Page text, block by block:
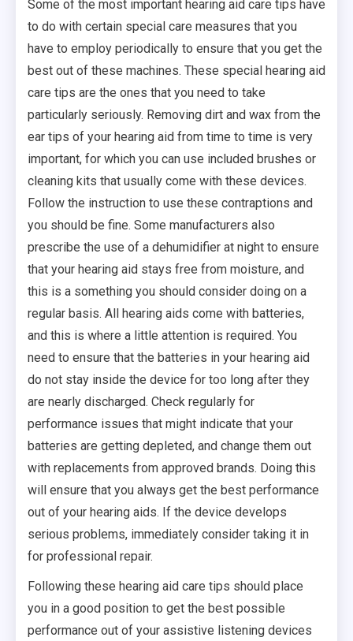
Some of the most important hearing aid care tips have
to do with certain special care measures that you
have to employ periodically to ensure that you get the
best out of these machines. These special hearing aid
care tips are the ones that you need to take
particularly seriously. Removing dirt and wax from the
ear tips of your hearing aid from time to time is very
important, for which you can use included brushes or
cleaning kits that usually come with these devices.
Follow the instruction to use these contraptions and
you should be fine. Some manufacturers also
prescribe the use of a dehumidifier at night to ensure
that your hearing aid stays free from moisture, and
this is a something you should consider doing on a
regular basis. All hearing aids come with batteries,
and this is where a little attention is required. You
need to ensure that the batteries in your hearing aid
do not stay inside the device for too long after they
are nearly discharged. Check regularly for
performance issues that might indicate that your
batteries are getting depleted, and change them out
with replacements from approved brands. Doing this
will ensure that you always get the best performance
out of your hearing aids. If the device develops
serious problems, immediately consider taking it in
for professional repair.
Following these hearing aid care tips should place
you in a good position to get the best possible
performance out of your assistive listening devices